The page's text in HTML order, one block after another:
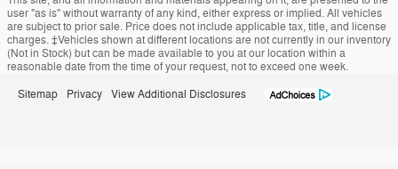
user "as is" without warranty of any kind, either express or implied. All vehicles
are subject to prior sale. Price does not include applicable tax, title, and license
charges. ‡Vehicles shown at different locations are not currently in our inventory
(Not in Stock) but can be made available to you at our location within a
reasonable date from the time of your request, not to exceed one week.
Sitemap Privacy View Additional Disclosures